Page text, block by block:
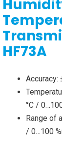
HF73A
Accuracy:
°C /
Range of
/ 0…100